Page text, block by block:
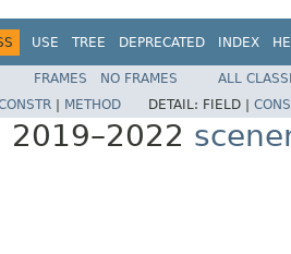
USE TREE DEPRECATED INDEX
FRAMES NO FRAMES
ALL
METHOD DETAIL: FIELD |